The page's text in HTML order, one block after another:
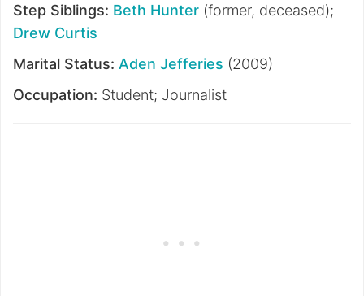
Step Siblings: Beth Hunter (former, deceased);
Drew Curtis
Marital Status: Aden Jefferies (2009)
Occupation: Student; Journalist